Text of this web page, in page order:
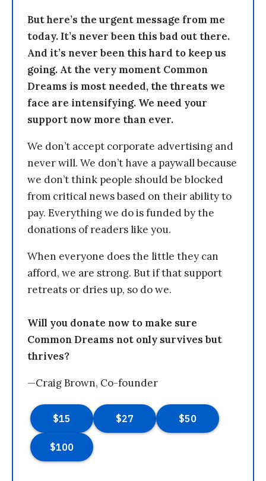
But here’s the urgent message from me
today. It’s never been this bad out there.
And it’s never been this hard to keep us
going. At the very moment Common
Dreams is most needed, the threats we
face are intensifying. We need your
support now more than ever.
We don’t accept corporate advertising and
never will. We don’t have a paywall because
we don’t think people should be blocked
from critical news based on their ability to
pay. Everything we do is funded by the
donations of readers like you.
When everyone does the little they can
afford, we are strong. But if that support
retreats or dries up, so do we.
Will you donate now to make sure
Common Dreams not only survives but
thrives?
—Craig Brown, Co-founder